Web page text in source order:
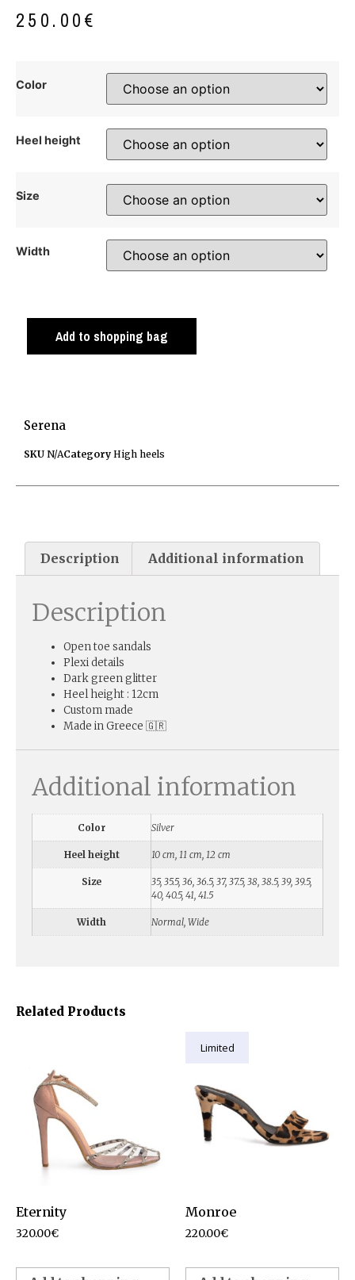
250.00€
Color
Heel height
Size
Width
Add to shopping bag
Related Products
Eternity
320.00€
Limited
Monroe
220.00€
Serena
SKU N/ACategory High heels
Description Additional information
Description
Open toe sandals
Plexi details
Dark green glitter
Heel height : 12cm
Custom made
Made in Greece 🇬🇷
Additional information
Color Silver
Heel height 10 cm, 11 cm, 12 cm
Size
35, 35.5, 36, 36.5, 37, 37.5, 38, 38.5, 39, 39.5,
40, 40.5, 41, 41.5
Width Normal, Wide